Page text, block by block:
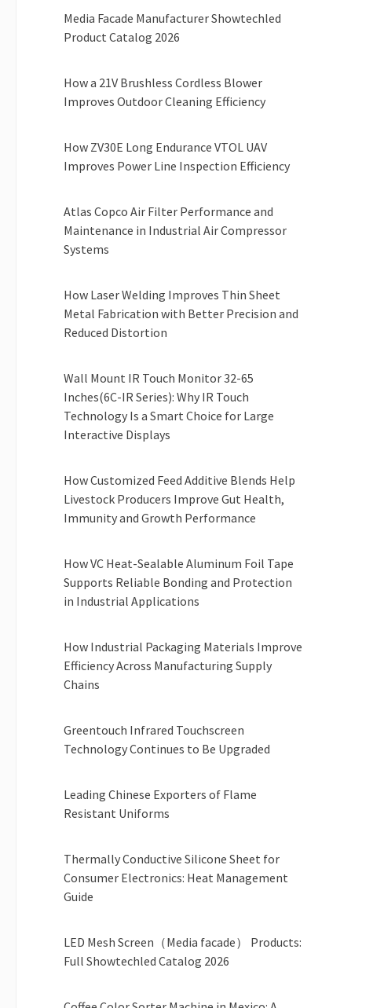
Media Facade Manufacturer Showtechled
Product Catalog 2026
How a 21V Brushless Cordless Blower
Improves Outdoor Cleaning Efficiency
How ZV30E Long Endurance VTOL UAV
Improves Power Line Inspection Efficiency
Atlas Copco Air Filter Performance and
Maintenance in Industrial Air Compressor
Systems
How Laser Welding Improves Thin Sheet
Metal Fabrication with Better Precision and
Reduced Distortion
Wall Mount IR Touch Monitor 32-65
Inches(6C-IR Series): Why IR Touch
Technology Is a Smart Choice for Large
Interactive Displays
How Customized Feed Additive Blends Help
Livestock Producers Improve Gut Health,
Immunity and Growth Performance
How VC Heat-Sealable Aluminum Foil Tape
Supports Reliable Bonding and Protection
in Industrial Applications
How Industrial Packaging Materials Improve
Efficiency Across Manufacturing Supply
Chains
Greentouch Infrared Touchscreen
Technology Continues to Be Upgraded
Leading Chinese Exporters of Flame
Resistant Uniforms
Thermally Conductive Silicone Sheet for
Consumer Electronics: Heat Management
Guide
LED Mesh Screen（Media facade） Products:
Full Showtechled Catalog 2026